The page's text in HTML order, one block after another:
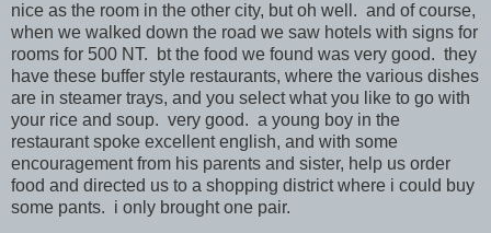
nice as the room in the other city, but oh well. and of course,
when we walked down the road we saw hotels with signs for
rooms for 500 NT. bt the food we found was very good. they
have these buffer style restaurants, where the various dishes
are in steamer trays, and you select what you like to go with
your rice and soup. very good. a young boy in the
restaurant spoke excellent english, and with some
encouragement from his parents and sister, help us order
food and directed us to a shopping district where i could buy
some pants. i only brought one pair.